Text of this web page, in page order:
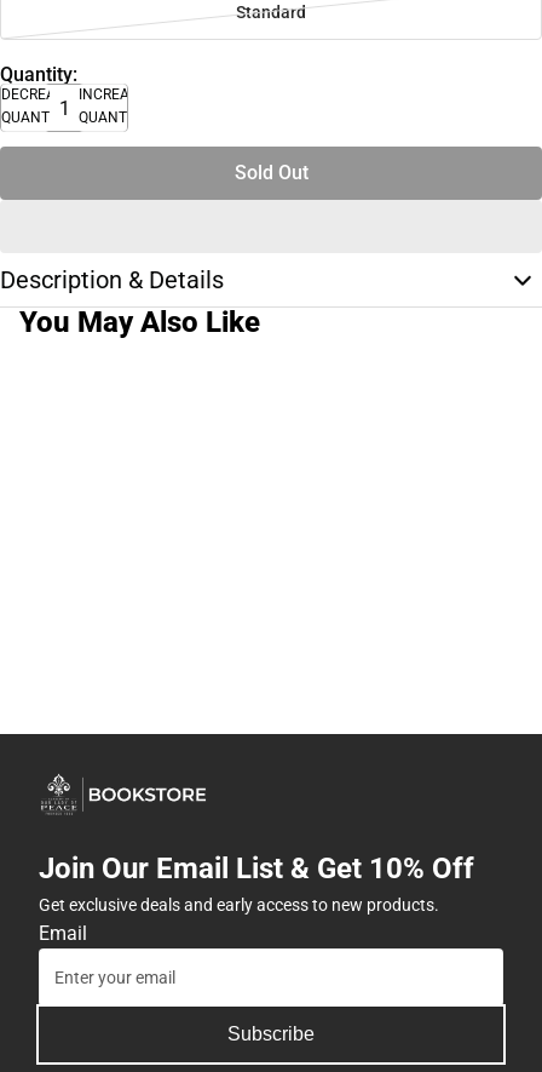
Standard
Quantity:
DECREASE
QUANTITY
INCREASE
QUANTITY
Sold Out
Description & Details
You May Also Like
Join Our Email List & Get 10% Off
Get exclusive deals and early access to new products.
Email
Subscribe